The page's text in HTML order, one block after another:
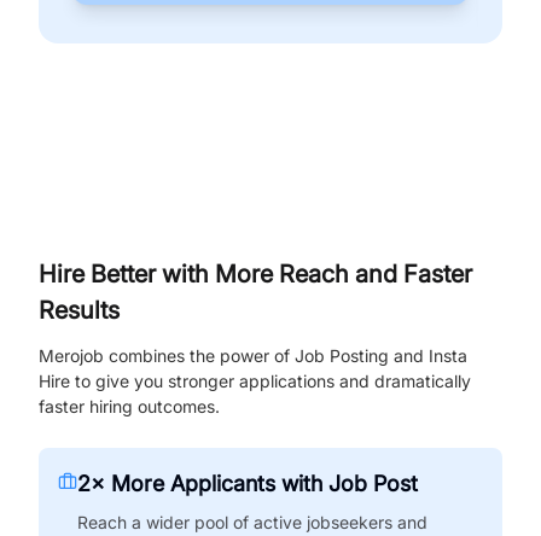
Hire Better with More Reach and Faster
Results
Merojob combines the power of Job Posting and Insta
Hire to give you stronger applications and dramatically
faster hiring outcomes.
2× More Applicants with Job Post
Reach a wider pool of active jobseekers and